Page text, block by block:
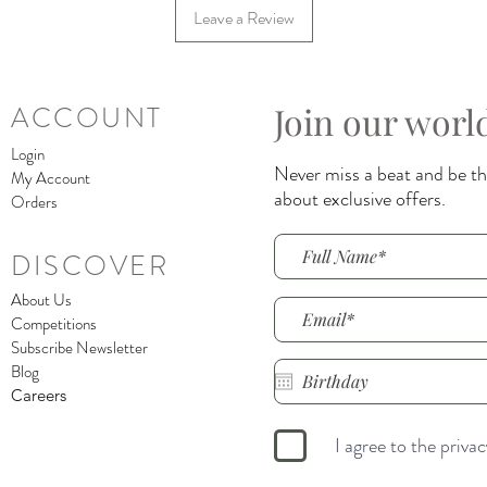
Leave a Review
ACCOUNT
Login
My Account
Orders
DISCOVER
About Us
Competitions
Subscribe Newsletter
Blog
Careers
Join our
Never miss a beat and be
about exclusive offers.
I agree to the